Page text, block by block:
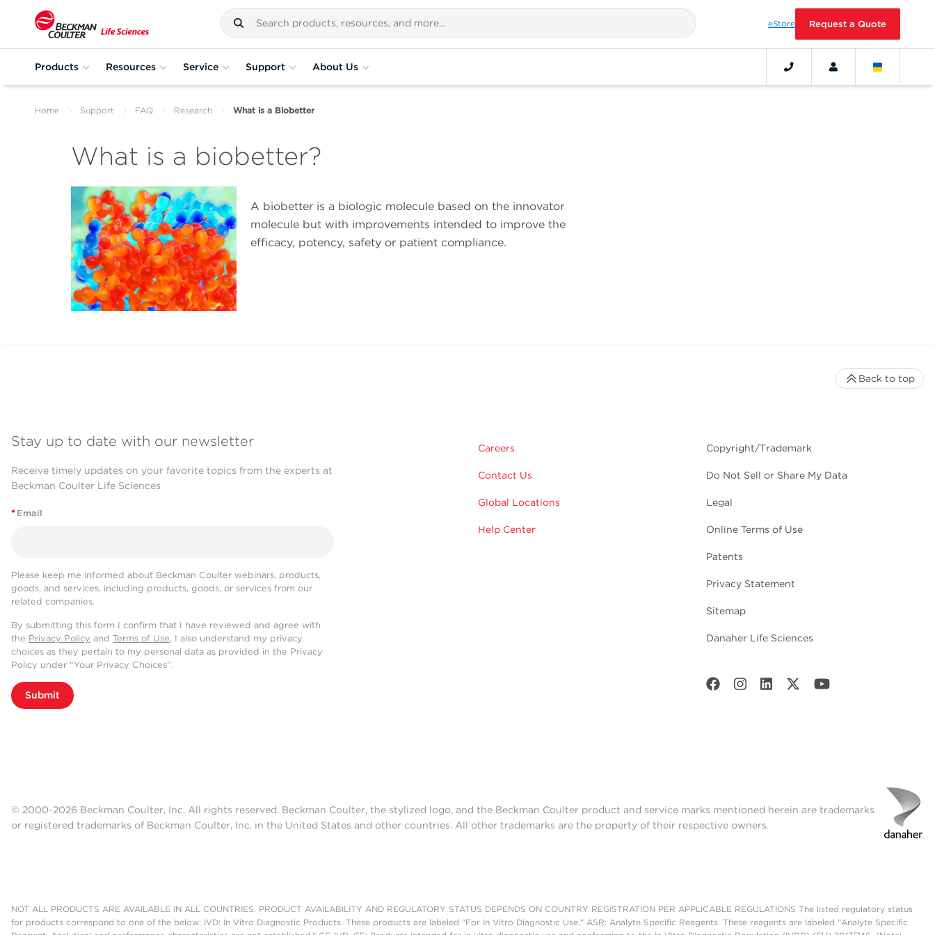
eStore Request a Quote
Products Resources Service Support About Us
Home Support FAQ Research What is a Biobetter
What is a biobetter?
A biobetter is a biologic molecule based on the innovator
molecule but with improvements intended to improve the
efficacy, potency, safety or patient compliance.
Stay up to date with our newsletter
Receive timely updates on your favorite topics from the experts at
Beckman Coulter Life Sciences
* Email
Please keep me informed about Beckman Coulter webinars, products,
goods, and services, including products, goods, or services from our
related companies.
By submitting this form I confirm that I have reviewed and agree with
the Privacy Policy and Terms of Use. I also understand my privacy
choices as they pertain to my personal data as provided in the Privacy
Policy under “Your Privacy Choices”.
Submit
Careers
Contact Us
Global Locations
Help Center
Copyright/Trademark
Do Not Sell or Share My Data
Legal
Online Terms of Use
Patents
Privacy Statement
Sitemap
Danaher Life Sciences
Back to top
© 2000-2026 Beckman Coulter, Inc. All rights reserved. Beckman Coulter, the stylized logo, and the Beckman Coulter product and service marks mentioned herein are trademarks
or registered trademarks of Beckman Coulter, Inc. in the United States and other countries. All other trademarks are the property of their respective owners.
NOT ALL PRODUCTS ARE AVAILABLE IN ALL COUNTRIES. PRODUCT AVAILABILITY AND REGULATORY STATUS DEPENDS ON COUNTRY REGISTRATION PER APPLICABLE REGULATIONS The listed regulatory status
for products correspond to one of the below: IVD: In Vitro Diagnostic Products. These products are labeled "For In Vitro Diagnostic Use." ASR: Analyte Specific Reagents. These reagents are labeled "Analyte Specific